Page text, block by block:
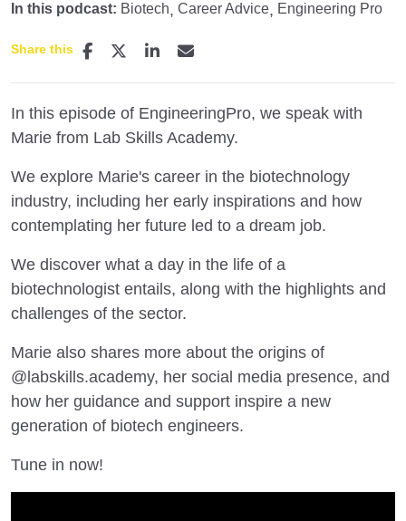
In this podcast: Biotech Career Advice Engineering Pro
Share this
In this episode of EngineeringPro, we speak with
Marie from Lab Skills Academy.
We explore Marie's career in the biotechnology
industry, including her early inspirations and how
contemplating her future led to a dream job.
We discover what a day in the life of a
biotechnologist entails, along with the highlights and
challenges of the sector.
Marie also shares more about the origins of
@labskills.academy, her social media presence, and
how her guidance and support inspire a new
generation of biotech engineers.
Tune in now!